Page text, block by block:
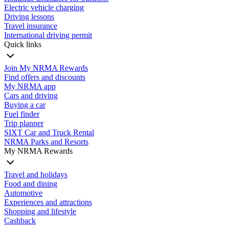
Electric vehicle charging
Driving lessons
Travel insurance
International driving permit
Quick links
Join My NRMA Rewards
Find offers and discounts
My NRMA app
Cars and driving
Buying a car
Fuel finder
Trip planner
SIXT Car and Truck Rental
NRMA Parks and Resorts
My NRMA Rewards
Travel and holidays
Food and dining
Automotive
Experiences and attractions
Shopping and lifestyle
Cashback